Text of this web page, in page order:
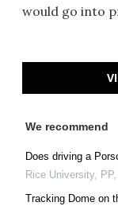
would go into
We recommend
Does driving a
Rice University, PP,
Tracking Dome on